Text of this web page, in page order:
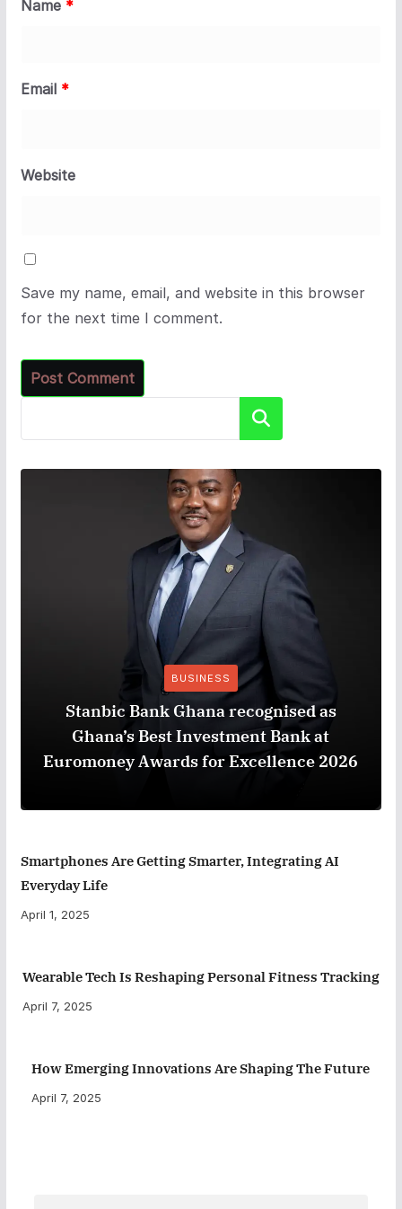
Name *
Email *
Website
Save my name, email, and website in this browser
for the next time I comment.
Search
BUSINESS
Stanbic Bank Ghana recognised as
Ghana’s Best Investment Bank at
Euromoney Awards for Excellence 2026
Smartphones Are Getting Smarter, Integrating AI
Everyday Life
April 1, 2025
Wearable Tech Is Reshaping Personal Fitness Tracking
April 7, 2025
How Emerging Innovations Are Shaping The Future
April 7, 2025